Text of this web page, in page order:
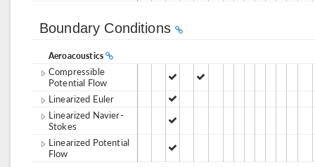
Boundary Conditions
Aeroacoustics
Compressible
Potential Flow
Linearized Euler
Linearized Navier-
Stokes
Linearized Potential
Flow